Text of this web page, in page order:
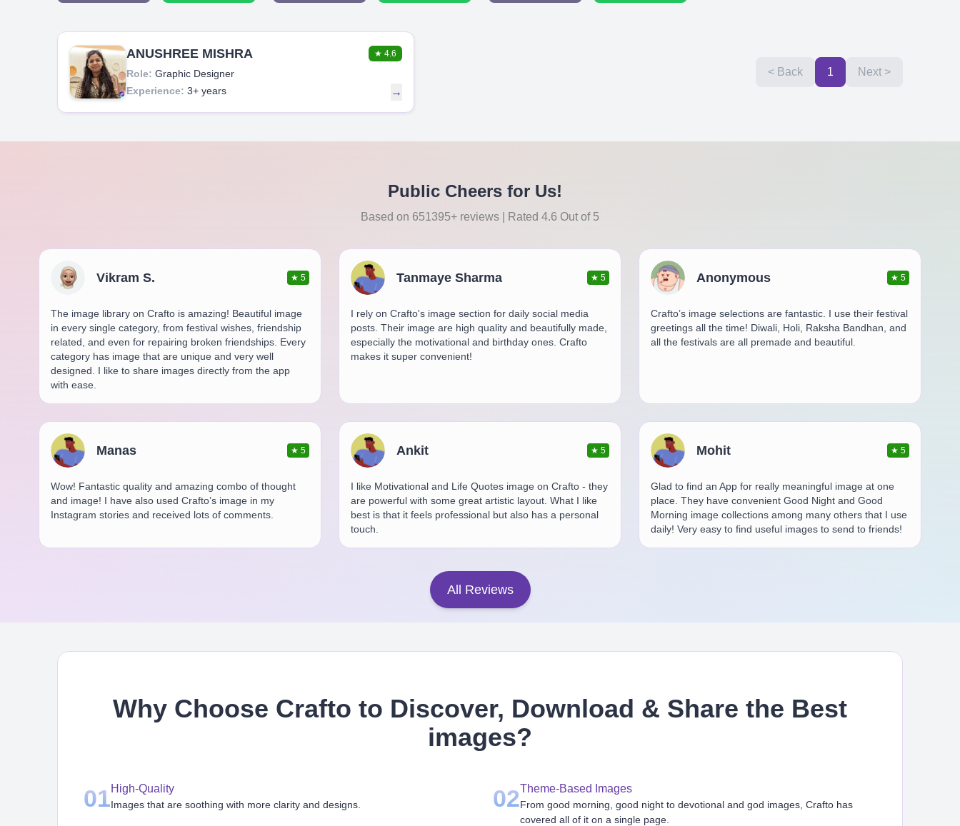
ANUSHREE MISHRA ★ 4.6
Role: Graphic Designer
Experience: 3+ years →
< Back 1 Next >
Public Cheers for Us!
Based on 651395+ reviews | Rated 4.6 Out of 5
Vikram S. ★ 5
The image library on Crafto is amazing! Beautiful image
in every single category, from festival wishes, friendship
related, and even for repairing broken friendships. Every
category has image that are unique and very well
designed. I like to share images directly from the app
with ease.
Tanmaye Sharma ★5
I rely on Crafto's image section for daily social media
posts. Their image are high quality and beautifully made,
especially the motivational and birthday ones. Crafto
makes it super convenient!
Anonymous ★5
Crafto’s image selections are fantastic. I use their festival
greetings all the time! Diwali, Holi, Raksha Bandhan, and
all the festivals are all premade and beautiful.
Manas ★ 5
Wow! Fantastic quality and amazing combo of thought
and image! I have also used Crafto’s image in my
Instagram stories and received lots of comments.
Ankit ★5
I like Motivational and Life Quotes image on Crafto - they
are powerful with some great artistic layout. What I like
best is that it feels professional but also has a personal
touch.
Mohit ★5
Glad to find an App for really meaningful image at one
place. They have convenient Good Night and Good
Morning image collections among many others that I use
daily! Very easy to find useful images to send to friends!
All Reviews
Why Choose Crafto to Discover, Download & Share the Best
images?
01High-Quality
Images that are soothing with more clarity and designs. 02Theme-Based Images
From good morning, good night to devotional and god images, Crafto has
covered all of it on a single page.